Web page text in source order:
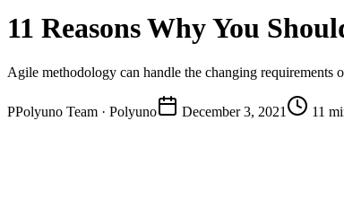
11 Reasons Why You
Agile methodology can handle the changing requirements
PPolyuno Team · Polyuno December 3, 2021 11